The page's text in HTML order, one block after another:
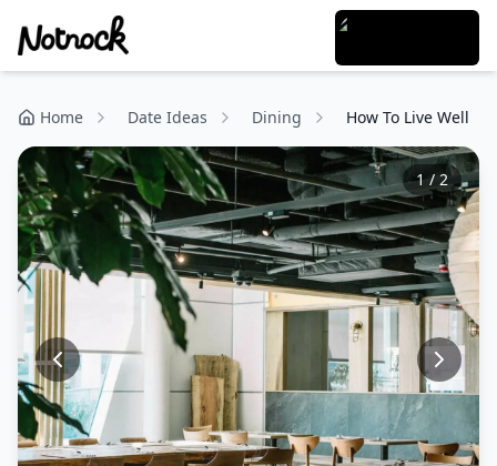
Home Date Ideas Dining How To Live Well
1/ 2